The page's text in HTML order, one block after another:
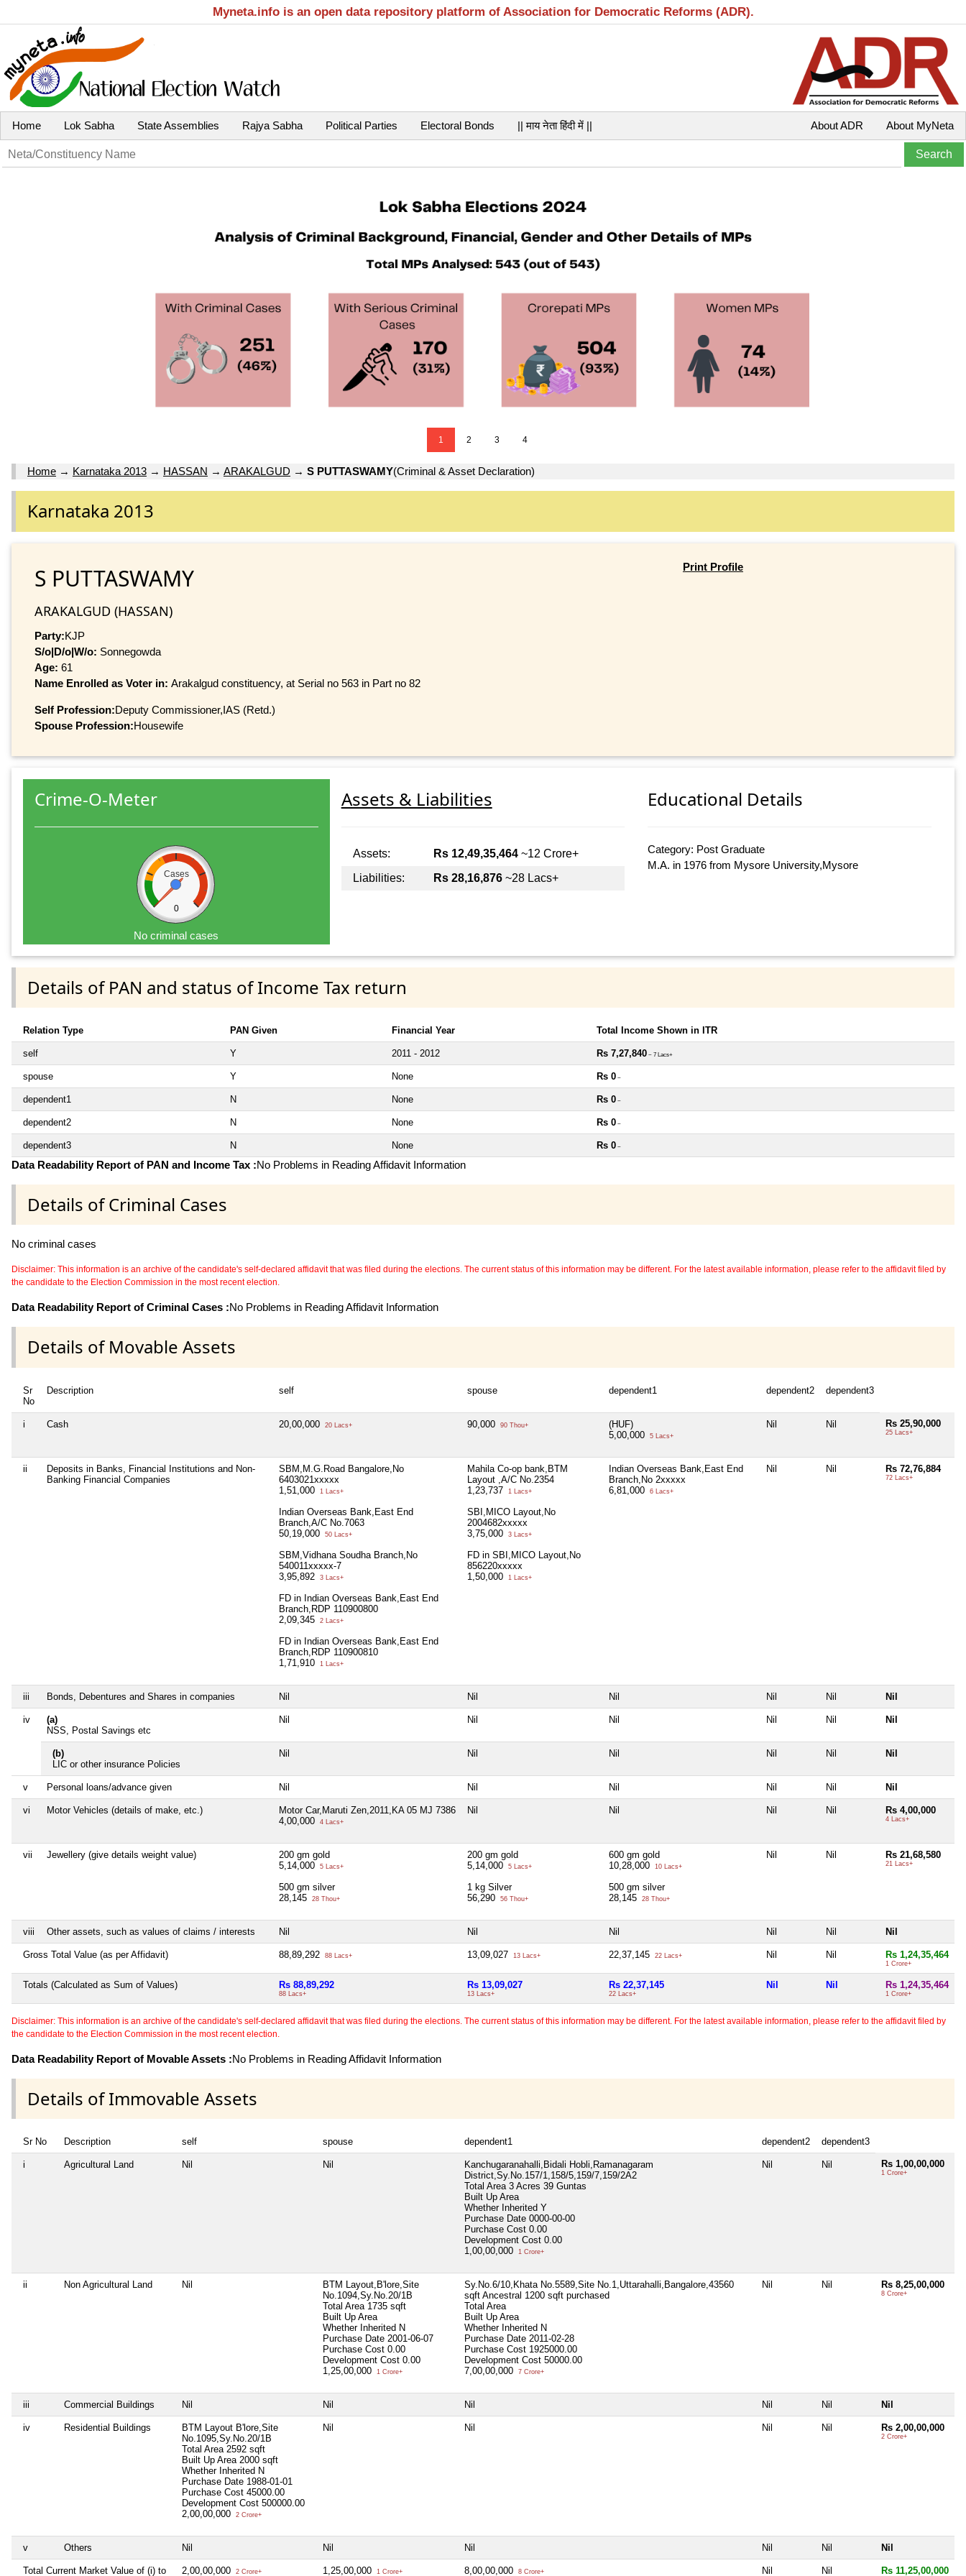
Myneta.info is an open data repository platform of Association for Democratic Reforms (ADR).
Home Lok Sabha State Assemblies Rajya Sabha Political Parties Electoral Bonds || माय नेता हिंदी में || About MyNeta
About ADR
1 2 3 4
Home → Karnataka 2013 → HASSAN → ARAKALGUD → S PUTTASWAMY(Criminal & Asset Declaration)
Karnataka 2013
S PUTTASWAMY
ARAKALGUD (HASSAN)
Party:KJP
S/o|D/o|W/o: Sonnegowda
Age: 61
Name Enrolled as Voter in: Arakalgud constituency, at Serial no 563 in Part no 82
Self Profession:Deputy Commissioner,IAS (Retd.)
Spouse Profession:Housewife
Print Profile
Crime-O-Meter
Cases
0
No criminal cases
Assets & Liabilities
Assets: Rs 12,49,35,464~12 Crore+
Liabilities:
Rs 28,16,876~28 Lacs+
Educational Details
Category: Post Graduate
M.A. in 1976 from Mysore University,Mysore
Details of PAN and status of Income Tax return
Relation Type PAN Given Financial Year Total Income Shown in ITR
self Y 2011 - 2012 Rs 7,27,840 ~ 7 Lacs+
spouse Y None Rs 0 ~
dependent1 N None Rs 0 ~
dependent2 N None Rs 0 ~
dependent3 N None Rs 0 ~
Data Readability Report of PAN and Income Tax :No Problems in Reading Affidavit Information
Details of Criminal Cases
No criminal cases
Disclaimer: This information is an archive of the candidate's self-declared affidavit that was filed during the elections. The current status of this information may be different. For the latest available information, please refer to the affidavit filed by
the candidate to the Election Commission in the most recent election.
Data Readability Report of Criminal Cases :No Problems in Reading Affidavit Information
Details of Movable Assets
Sr
No
Description self spouse dependent1 dependent2 dependent3
i Cash 20,00,000 20 Lacs+ 90,000 90 Thou+
(HUF)
5,00,000
5 Lacs+
Nil Nil Rs 25,90,000
25 Lacs+
ii
Deposits in Banks, Financial Institutions and Non-
Banking Financial Companies
SBM,M.G.Road Bangalore,No
6403021xxxxx
1,51,000
1 Lacs+
Indian Overseas Bank,East End
Branch,A/C No.7063
50,19,000
50 Lacs+
SBM,Vidhana Soudha Branch,No
540011xxxxx-7
3,95,892
3 Lacs+
FD in Indian Overseas Bank,East End
Branch,RDP 110900800
2,09,345
2 Lacs+
FD in Indian Overseas Bank,East End
Branch,RDP 110900810
1,71,910
1 Lacs+
Mahila Co-op bank,BTM
Layout ,A/C No.2354
1,23,737
1 Lacs+
SBI,MICO Layout,No
2004682xxxxx
3,75,000
3 Lacs+
FD in SBI,MICO Layout,No
856220xxxxx
1,50,000
1 Lacs+
Indian Overseas Bank,East End
Branch,No 2xxxxx
6,81,000
6 Lacs+
Nil Nil Rs 72,76,884
72 Lacs+
iii Bonds, Debentures and Shares in companies Nil Nil Nil Nil Nil Nil
iv
(a)
NSS, Postal Savings etc
Nil Nil Nil Nil Nil Nil
(b)
LIC or other insurance Policies
Nil Nil Nil Nil Nil Nil
v Personal loans/advance given Nil Nil Nil Nil Nil Nil
vi Motor Vehicles (details of make, etc.)
Motor Car,Maruti Zen,2011,KA 05 MJ 7386
4,00,000
4 Lacs+
Nil Nil Nil Nil Rs 4,00,000
4 Lacs+
vii Jewellery (give details weight value)
200 gm gold
5,14,000
5 Lacs+
500 gm silver
28,145
28 Thou+
200 gm gold
5,14,000
5 Lacs+
1 kg Silver
56,290
56 Thou+
600 gm gold
10,28,000
10 Lacs+
500 gm silver
28,145
28 Thou+
Nil Nil Rs 21,68,580
21 Lacs+
viii Other assets, such as values of claims / interests Nil Nil Nil Nil Nil Nil
Gross Total Value (as per Affidavit) 88,89,292 88 Lacs+ 13,09,027 13 Lacs+ 22,37,145 22 Lacs+ Nil Nil Rs 1,24,35,464
1 Crore+
Totals (Calculated as Sum of Values) Rs 88,89,292
88 Lacs+
Rs 13,09,027
13 Lacs+
Rs 22,37,145
22 Lacs+
Nil Nil Rs 1,24,35,464
1 Crore+
Disclaimer: This information is an archive of the candidate's self-declared affidavit that was filed during the elections. The current status of this information may be different. For the latest available information, please refer to the affidavit filed by
the candidate to the Election Commission in the most recent election.
Data Readability Report of Movable Assets :No Problems in Reading Affidavit Information
Details of Immovable Assets
Sr No Description self spouse dependent1 dependent2 dependent3
i Agricultural Land Nil Nil
Kanchugaranahalli,Bidali Hobli,Ramanagaram
District,Sy.No.157/1,158/5,159/7,159/2A2
Total Area 3 Acres 39 Guntas
Built Up Area
Whether Inherited Y
Purchase Date 0000-00-00
Purchase Cost 0.00
Development Cost 0.00
1,00,00,000
1 Crore+
Nil Nil Rs 1,00,00,000
1 Crore+
ii Non Agricultural Land Nil
BTM Layout,B'lore,Site
No.1094,Sy.No.20/1B
Total Area 1735 sqft
Built Up Area
Whether Inherited N
Purchase Date 2001-06-07
Purchase Cost 0.00
Development Cost 0.00
1,25,00,000
1 Crore+
Sy.No.6/10,Khata No.5589,Site No.1,Uttarahalli,Bangalore,43560
sqft Ancestral 1200 sqft purchased
Total Area
Built Up Area
Whether Inherited N
Purchase Date 2011-02-28
Purchase Cost 1925000.00
Development Cost 50000.00
7,00,00,000
7 Crore+
Nil Nil Rs 8,25,00,000
8 Crore+
iii Commercial Buildings Nil Nil Nil Nil Nil Nil
iv Residential Buildings
BTM Layout B'lore,Site
No.1095,Sy.No.20/1B
Total Area 2592 sqft
Built Up Area 2000 sqft
Whether Inherited N
Purchase Date 1988-01-01
Purchase Cost 45000.00
Development Cost 500000.00
2,00,00,000
2 Crore+
Nil Nil Nil Nil Rs 2,00,00,000
2 Crore+
v Others Nil Nil Nil Nil Nil Nil
Total Current Market Value of (i) to
2,00,00,000 2 Crore+ 1,25,00,000 1 Crore+ 8,00,00,000 8 Crore+ Nil Nil Rs 11,25,00,000